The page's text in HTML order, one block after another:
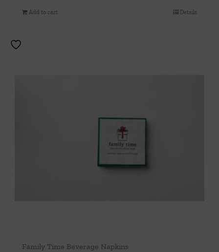
Add to cart Details
Family Time Beverage Napkins